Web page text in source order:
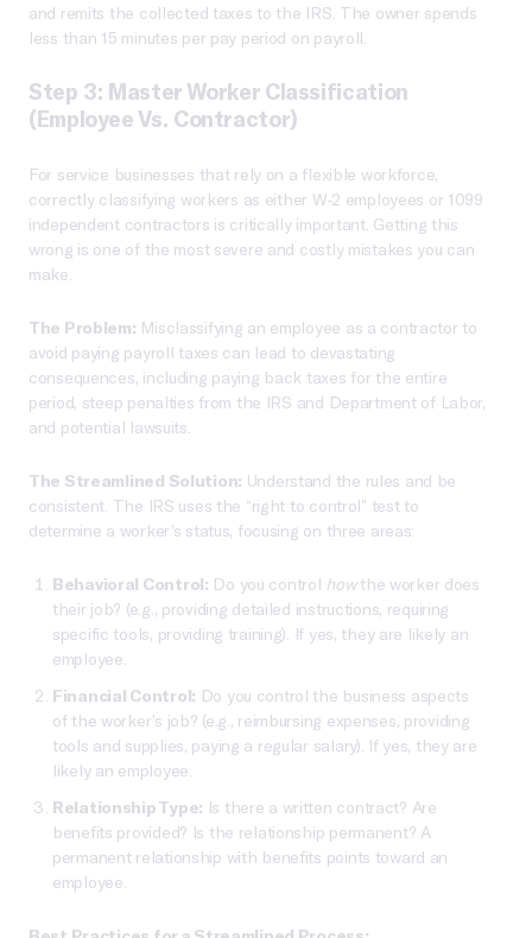
and remits the collected taxes to the IRS. The owner spends
less than 15 minutes per pay period on payroll.
Step 3: Master Worker Classification
(Employee Vs. Contractor)
For service businesses that rely on a flexible workforce,
correctly classifying workers as either W-2 employees or 1099
independent contractors is critically important. Getting this
wrong is one of the most severe and costly mistakes you can
make.
The Problem: Misclassifying an employee as a contractor to
avoid paying payroll taxes can lead to devastating
consequences, including paying back taxes for the entire
period, steep penalties from the IRS and Department of Labor,
and potential lawsuits.
The Streamlined Solution: Understand the rules and be
consistent. The IRS uses the “right to control” test to
determine a worker’s status, focusing on three areas:
Behavioral Control: Do you control howthe worker does
their job? (e.g., providing detailed instructions, requiring
specific tools, providing training). If yes, they are likely an
employee.
Financial Control: Do you control the business aspects
of the worker’s job? (e.g., reimbursing expenses, providing
tools and supplies, paying a regular salary). If yes, they are
likely an employee.
Relationship Type: Is there a written contract? Are
benefits provided? Is the relationship permanent? A
permanent relationship with benefits points toward an
employee.